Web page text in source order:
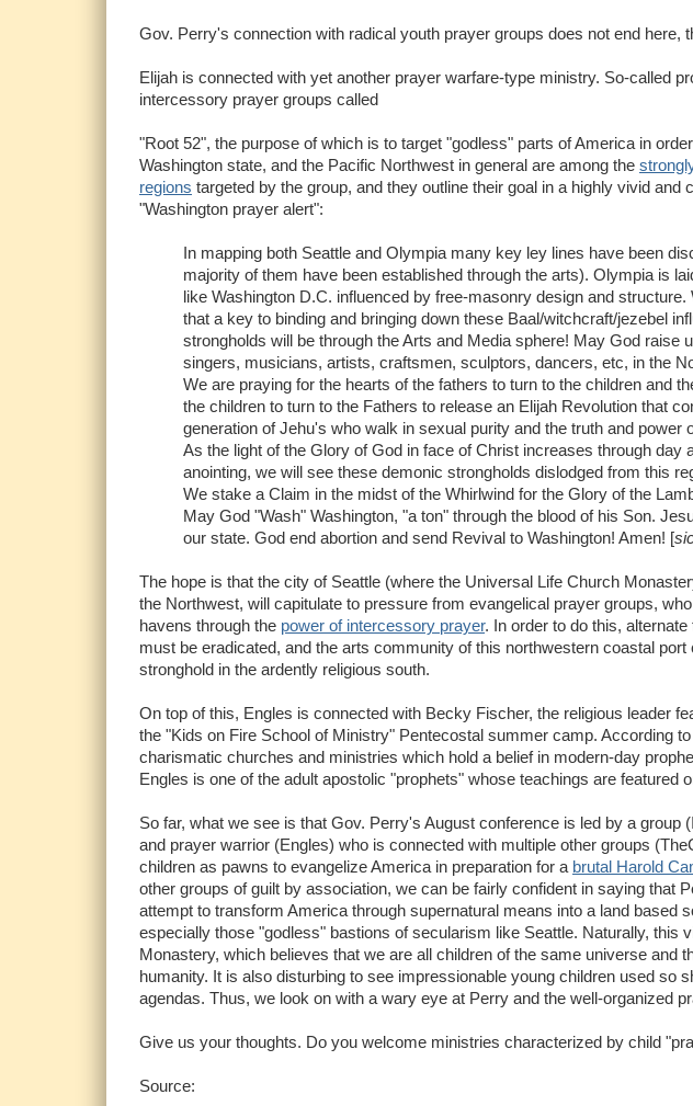
Gov. Perry's connection with radical youth prayer groups does not end here,
Elijah is connected with yet another prayer warfare-type ministry. So-called
intercessory prayer groups called
"Root 52", the purpose of which is to target "godless" parts of America in
Washington state, and the Pacific Northwest in general are among the
regions targeted by the group, and they outline their goal in a highly vivid and
"Washington prayer alert":
In mapping both Seattle and Olympia many key ley lines have been
majority of them have been established through the arts). Olympia is
like Washington D.C. influenced by free-masonry design and structure.
that a key to binding and bringing down these Baal/witchcraft/jezebel
strongholds will be through the Arts and Media sphere! May God raise
singers, musicians, artists, craftsmen, sculptors, dancers, etc, in the
We are praying for the hearts of the fathers to turn to the children and
the children to turn to the Fathers to release an Elijah Revolution that
generation of Jehu's who walk in sexual purity and the truth and
As the light of the Glory of God in face of Christ increases through
anointing, we will see these demonic strongholds dislodged from this
We stake a Claim in the midst of the Whirlwind for the Glory of the
May God "Wash" Washington, "a ton" through the blood of his Son.
our state. God end abortion and send Revival to Washington! Amen! [
The hope is that the city of Seattle (where the Universal Life Church
the Northwest, will capitulate to pressure from evangelical prayer groups,
havens through the power of intercessory prayer. In order to do this,
must be eradicated, and the arts community of this northwestern coastal
stronghold in the ardently religious south.
On top of this, Engles is connected with Becky Fischer, the religious leader
the "Kids on Fire School of Ministry" Pentecostal summer camp. According
charismatic churches and ministries which hold a belief in modern-day
Engles is one of the adult apostolic "prophets" whose teachings are featured
So far, what we see is that Gov. Perry's August conference is led by a
and prayer warrior (Engles) who is connected with multiple other groups
children as pawns to evangelize America in preparation for a brutal Harold
other groups of guilt by association, we can be fairly confident in saying that
attempt to transform America through supernatural means into a land based
especially those "godless" bastions of secularism like Seattle. Naturally, this
Monastery, which believes that we are all children of the same universe and
humanity. It is also disturbing to see impressionable young children used so
agendas. Thus, we look on with a wary eye at Perry and the well-organized
Give us your thoughts. Do you welcome ministries characterized by child
Source: